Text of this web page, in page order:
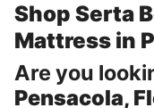
Shop Serta
Mattress in
Are you
Pensacola,